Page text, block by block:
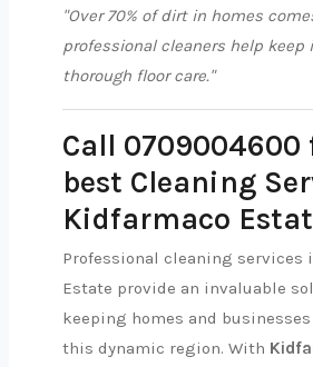
"Over 70% of dirt in homes
professional cleaners help keep
thorough floor care."
Call 0709004600
best Cleaning
Kidfarmaco
Professional cleaning services
Estate provide an invaluable
keeping homes and
this dynamic region. With